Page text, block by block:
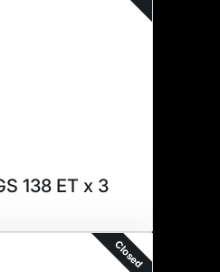
138 ET x 3
Closed